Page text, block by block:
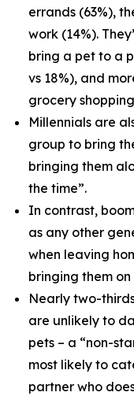
errands (63%),
work (14%).
bring a pet to a
vs 18%), and
grocery
Millennials are
group to bring
bringing them
the time”.
In contrast,
as any other
when leaving
bringing them
Nearly two-
are unlikely to
pets – a “non-
most likely to
partner who